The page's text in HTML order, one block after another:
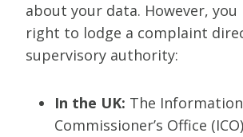
about your data. However, you
right to lodge a complaint
supervisory authority:
In the UK: The Information
Commissioner’s Office (ICO)